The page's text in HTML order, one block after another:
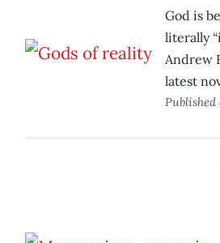
God is
literally
Andrew
latest
Published